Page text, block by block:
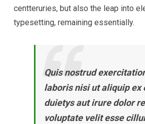
centteruries, but also the leap into
typesetting, remaining essentially.
Quis nostrud
laboris nisi ut aliquip ex
duietys aut irure dolor
voluptate velit esse